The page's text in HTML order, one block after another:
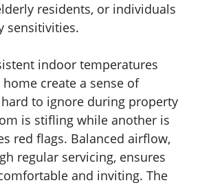
residents, or individuals
sensitivities.
indoor temperatures
create a sense of
to ignore during property
is stifling while another is
red flags. Balanced airflow,
regular servicing, ensures
and inviting. The